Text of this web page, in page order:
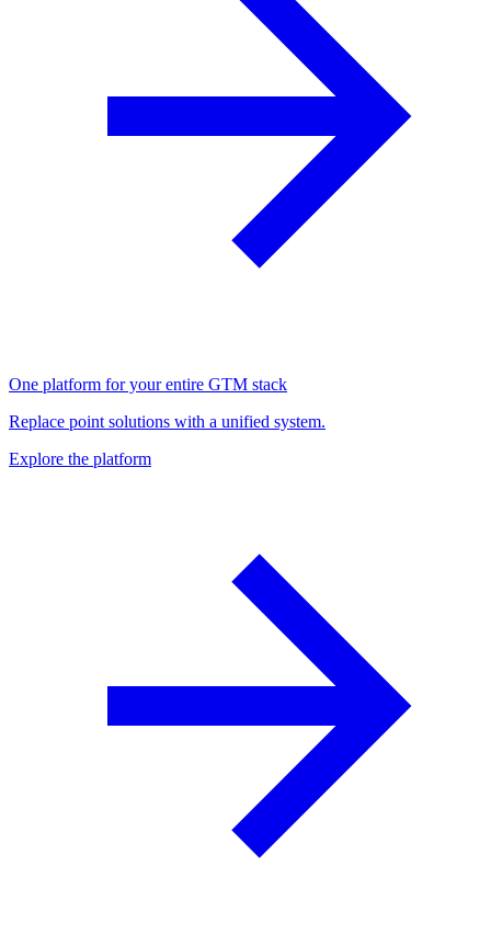
One platform for your entire GTM stack
Replace point solutions with a unified system.
Explore the platform